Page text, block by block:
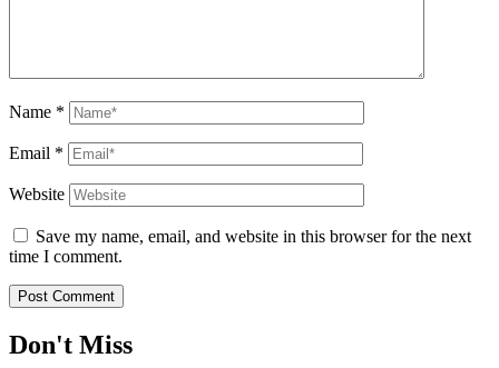
Name *
Email *
Website
Save my name, email, and website in this browser for the next
time I comment.
Don't Miss